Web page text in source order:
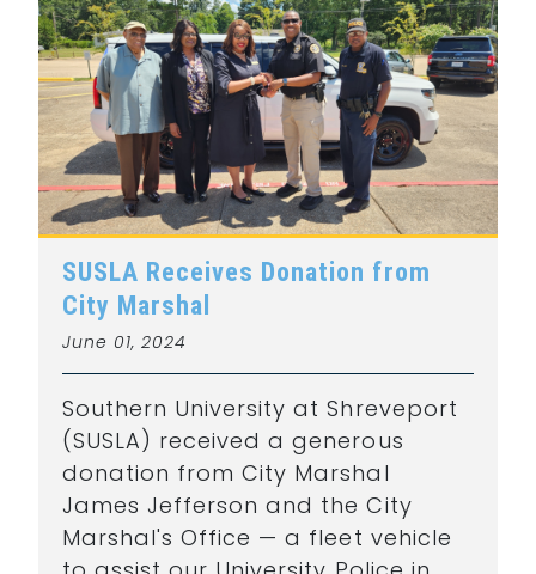
SUSLA Receives Donation from
City Marshal
June 01, 2024
Southern University at Shreveport
(SUSLA) received a generous
donation from City Marshal
James Jefferson and the City
Marshal's Office — a fleet vehicle